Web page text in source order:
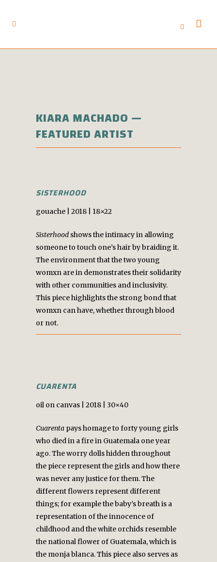
KIARA MACHADO —
FEATURED ARTIST
SISTERHOOD
gouache | 2018 | 18×22
Sisterhood shows the intimacy in allowing
someone to touch one’s hair by braiding it.
The environment that the two young
womxn are in demonstrates their solidarity
with other communities and inclusivity.
This piece highlights the strong bond that
womxn can have, whether through blood
or not.
CUARENTA
oil on canvas | 2018 | 30×40
Cuarenta pays homage to forty young girls
who died in a fire in Guatemala one year
ago. The worry dolls hidden throughout
the piece represent the girls and how there
was never any justice for them. The
different flowers represent different
things; for example the baby’s breath is a
representation of the innocence of
childhood and the white orchids resemble
the national flower of Guatemala, which is
the monja blanca. This piece also serves as